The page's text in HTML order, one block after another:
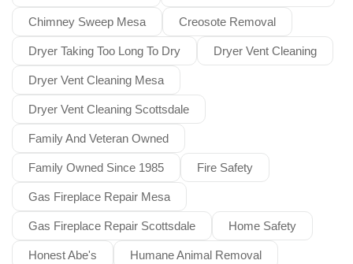
Chimney Sweep Mesa Creosote Removal
Dryer Taking Too Long To Dry Dryer Vent Cleaning
Dryer Vent Cleaning Mesa
Dryer Vent Cleaning Scottsdale
Family And Veteran Owned
Family Owned Since 1985 Fire Safety
Gas Fireplace Repair Mesa
Gas Fireplace Repair Scottsdale Home Safety
Honest Abe's Humane Animal Removal